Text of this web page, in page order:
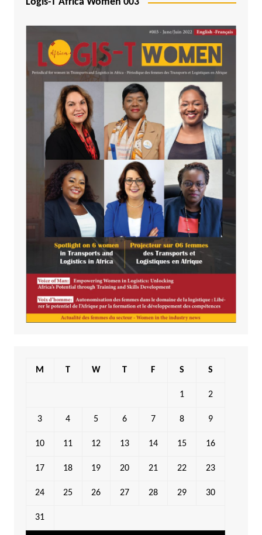
Logis-T Africa Women 003
M T W T F S S
1 2
3 4 5 6 7 8 9
10 11 12 13 14 15 16
17 18 19 20 21 22 23
24 25 26 27 28 29 30
31